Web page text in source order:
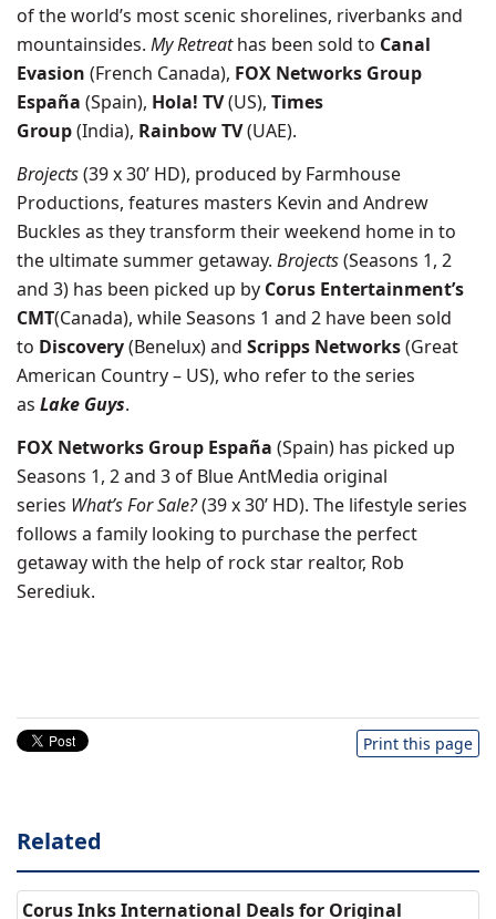
of the world’s most scenic shorelines, riverbanks and
mountainsides. My Retreathas been sold to Canal
Evasion (French Canada), FOX Networks Group
España (Spain), Hola! TV(US), Times
Group(India), Rainbow TV(UAE).
Brojects(39 x 30’ HD), produced by Farmhouse
Productions, features masters Kevin and Andrew
Buckles as they transform their weekend home in to
the ultimate summer getaway. Brojects(Seasons 1, 2
and 3) has been picked up by Corus Entertainment’s
CMT(Canada), while Seasons 1 and 2 have been sold
to Discovery(Benelux) and Scripps Networks(Great
American Country – US), who refer to the series
as Lake Guys.
FOX Networks Group España (Spain) has picked up
Seasons 1, 2 and 3 of Blue AntMedia original
series What’s For Sale?(39 x 30’ HD). The lifestyle series
follows a family looking to purchase the perfect
getaway with the help of rock star realtor, Rob
Serediuk.
Print this page
Related
Corus Inks International Deals for Original